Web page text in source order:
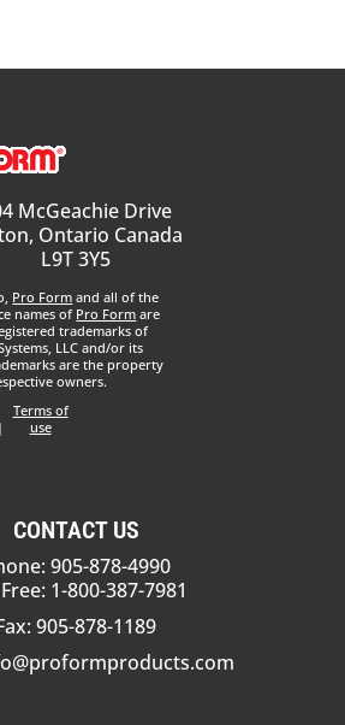
McGeachie Drive
Ontario Canada
L9T 3Y5
Pro Form and all of the
names of Pro Form are
trademarks of
LLC and/or its
are the property
owners.
|
Terms of
use
CONTACT US
905-878-4990
1-800-387-7981
905-878-1189